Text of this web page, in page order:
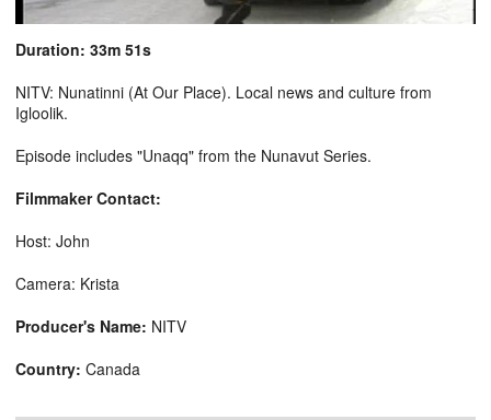
Duration: 33m 51s
NITV: Nunatinni (At Our Place). Local news and culture from
Igloolik.
Episode includes "Unaqq" from the Nunavut Series.
Filmmaker Contact:
Host: John
Camera: Krista
Producer's Name: NITV
Country: Canada